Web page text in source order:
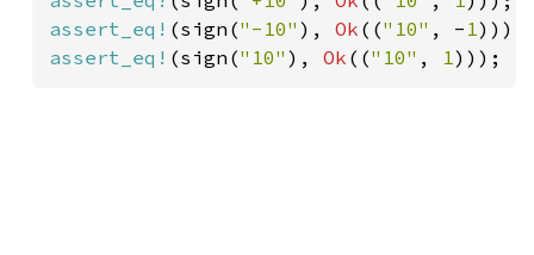
assert_eq! (sign("-10" ), Ok (("10" , - 1
assert_eq! (sign("10" ), Ok (("10" , 1)));